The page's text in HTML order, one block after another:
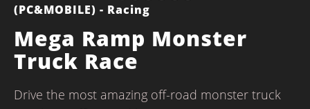
(PC&MOBILE) - Racing
Mega Ramp Monster
Truck Race
Drive the most amazing off-road monster truck